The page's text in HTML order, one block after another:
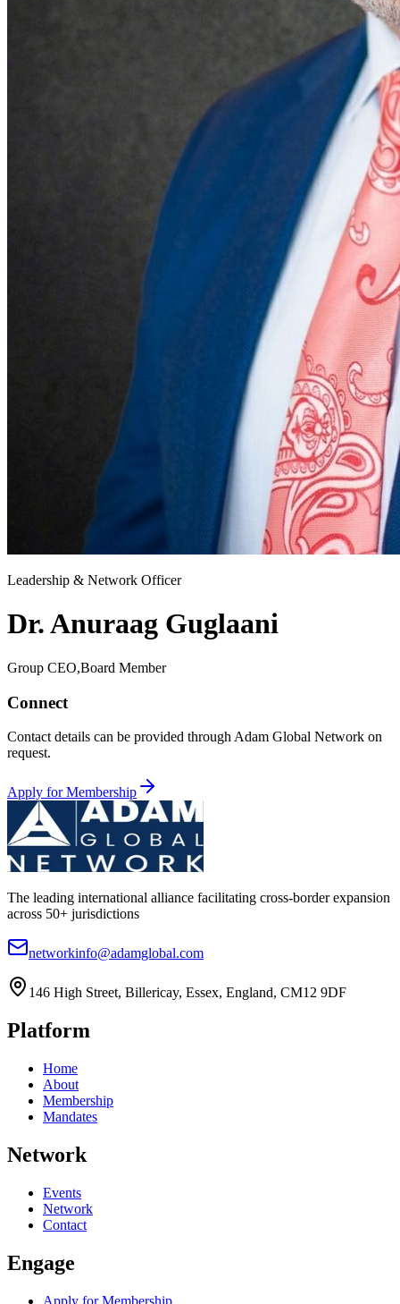
Leadership & Network Officer
Dr. Anuraag Guglaani
Group CEO,Board Member
Connect
Contact details can be provided through Adam Global Network on
request.
Apply for Membership
The leading international alliance facilitating cross-border expansion
across 50+ jurisdictions
networkinfo@adamglobal.com
146 High Street, Billericay, Essex, England, CM12 9DF
Platform
Home
About
Membership
Mandates
Network
Events
Network
Contact
Engage
Apply for Membership